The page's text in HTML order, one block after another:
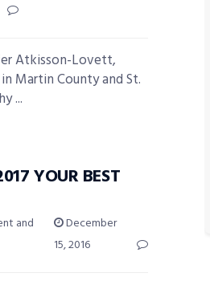
Atkisson-Lovett,
Martin County and St.
...
YOUR BEST
and
December
15, 2016